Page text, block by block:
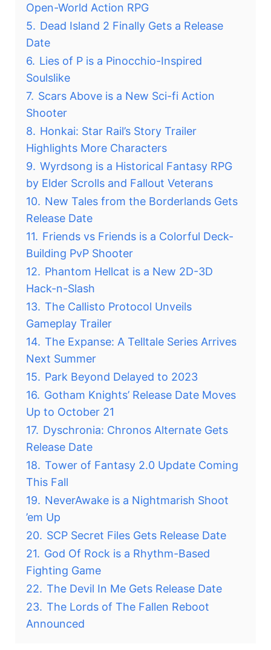
Open-World Action RPG
5. Dead Island 2 Finally Gets a Release
Date
6. Lies of P is a Pinocchio-Inspired
Soulslike
7. Scars Above is a New Sci-fi Action
Shooter
8. Honkai: Star Rail’s Story Trailer
Highlights More Characters
9. Wyrdsong is a Historical Fantasy RPG
by Elder Scrolls and Fallout Veterans
10. New Tales from the Borderlands Gets
Release Date
11. Friends vs Friends is a Colorful Deck-
Building PvP Shooter
12. Phantom Hellcat is a New 2D-3D
Hack-n-Slash
13. The Callisto Protocol Unveils
Gameplay Trailer
14. The Expanse: A Telltale Series Arrives
Next Summer
15. Park Beyond Delayed to 2023
16. Gotham Knights’ Release Date Moves
Up to October 21
17. Dyschronia: Chronos Alternate Gets
Release Date
18. Tower of Fantasy 2.0 Update Coming
This Fall
19. NeverAwake is a Nightmarish Shoot
’em Up
20. SCP Secret Files Gets Release Date
21. God Of Rock is a Rhythm-Based
Fighting Game
22. The Devil In Me Gets Release Date
23. The Lords of The Fallen Reboot
Announced